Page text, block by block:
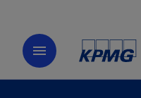
menu